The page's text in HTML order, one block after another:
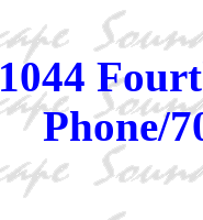
1044
Phone/